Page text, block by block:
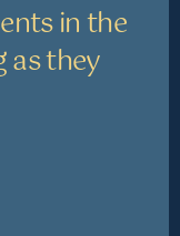
in the
as they